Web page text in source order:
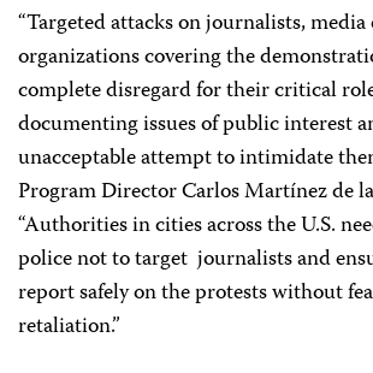
“Targeted attacks on journalists,
organizations covering the
complete disregard for their critical
documenting issues of public interest
unacceptable attempt to intimidate
Program Director Carlos Martínez de
“Authorities in cities across the U.S.
police not to target journalists and
report safely on the protests without
retaliation.”